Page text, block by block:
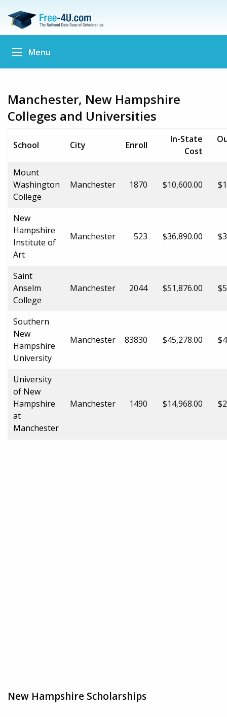
Menu
Manchester, New Hampshire
Colleges and Universities
School City Enroll
In-State
Cost
Mount
Washington
College
Manchester 1870 $10,600.00
New
Hampshire
Institute of
Art
Manchester 523 $36,890.00
Saint
Anselm
College
Manchester 2044 $51,876.00
Southern
New
Hampshire
University
Manchester 83830 $45,278.00
University
of New
Hampshire
at
Manchester
Manchester 1490 $14,968.00
New Hampshire Scholarships